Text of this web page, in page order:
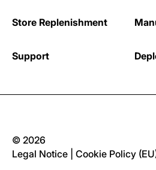
Store Replenishment
Support
© 2026
Legal Notice
Cookie Policy